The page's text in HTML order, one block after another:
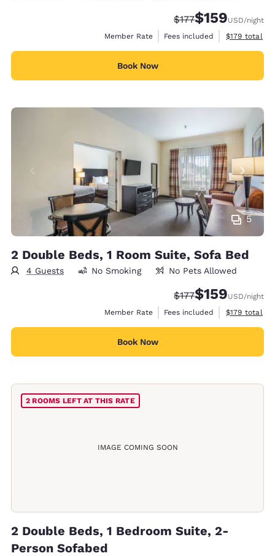
Strikethrough Rate:
$177Discounted rate:
$159USD/night
Member Rate
Fees included View
$179 total
Book Now
5
2 Double Beds, 1 Room Suite, Sofa Bed
4 Guests No Smoking No Pets Allowed
Strikethrough Rate:
$177Discounted rate:
$159USD/night
Member Rate
Fees included View
$179 total
Book Now
IMAGE COMING SOON
2 ROOMS LEFT AT THIS RATE
2 Double Beds, 1 Bedroom Suite, 2-
Person Sofabed